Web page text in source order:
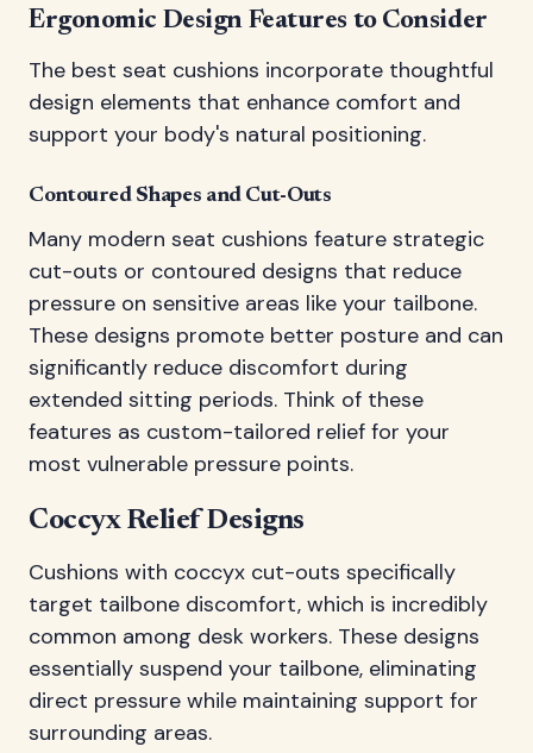
Ergonomic Design Features to Consider
The best seat cushions incorporate thoughtful
design elements that enhance comfort and
support your body's natural positioning.
Contoured Shapes and Cut-Outs
Many modern seat cushions feature strategic
cut-outs or contoured designs that reduce
pressure on sensitive areas like your tailbone.
These designs promote better posture and can
significantly reduce discomfort during
extended sitting periods. Think of these
features as custom-tailored relief for your
most vulnerable pressure points.
Coccyx Relief Designs
Cushions with coccyx cut-outs specifically
target tailbone discomfort, which is incredibly
common among desk workers. These designs
essentially suspend your tailbone, eliminating
direct pressure while maintaining support for
surrounding areas.